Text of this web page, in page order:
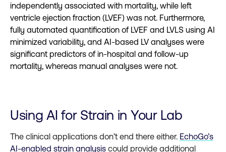
independently associated with mortality, while left
ventricle ejection fraction (LVEF) was not. Furthermore,
fully automated quantification of LVEF and LVLS using AI
minimized variability, and AI-based LV analyses were
significant predictors of in-hospital and follow-up
mortality, whereas manual analyses were not.
Using AI for Strain in Your Lab
The clinical applications don’t end there either. EchoGo’s
AI-enabled strain analysis could provide additional